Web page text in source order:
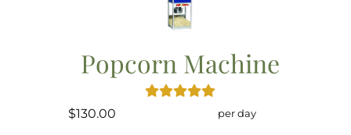
Popcorn Machine
$130.00 per day